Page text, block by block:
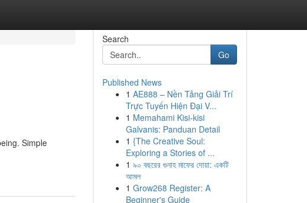
Simple
Search
Go
Published News
1 AE888 – Nền Tảng Giải Trí
Trực Tuyến Hiện Đại V...
1 Memahami Kisi-kisi
Galvanis: Panduan Detail
1 {The Creative Soul:
Exploring a Stories of ...
1 ৯০ বছরের গুনাহ মাফের দোয়া: একটি
আমল
1 Grow268 Register: A
Beginner's Guide